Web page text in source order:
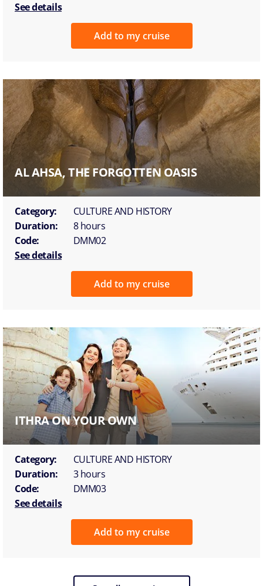
See details
Add to my cruise
AL AHSA, THE FORGOTTEN OASIS
Category:
CULTURE AND HISTORY
Duration:
8 hours
Code:
DMM02
See details
Add to my cruise
ITHRA ON YOUR OWN
Category:
CULTURE AND HISTORY
Duration:
3 hours
Code:
DMM03
See details
Add to my cruise